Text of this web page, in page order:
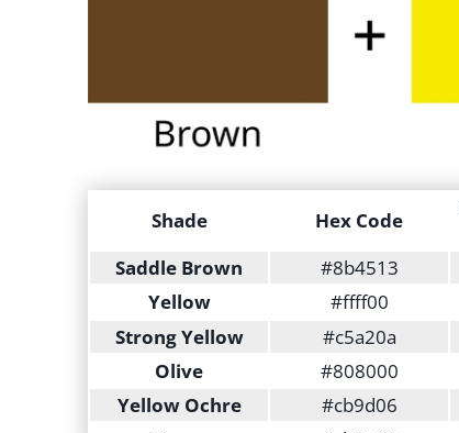
Shade Hex Code
Saddle Brown
#8b4513
Yellow
#ffff00
Strong Yellow
#c5a20a
Olive
#808000
Yellow Ochre
#cb9d06